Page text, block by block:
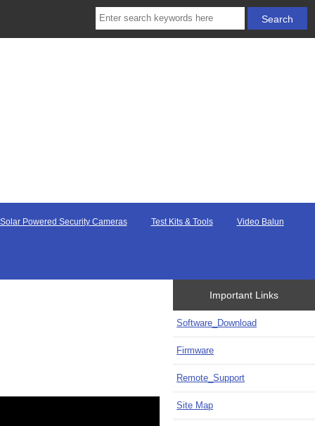
Solar Powered Security Cameras Test Kits & Tools Video Balun
Important Links
Software_Download
Firmware
Remote_Support
Site Map